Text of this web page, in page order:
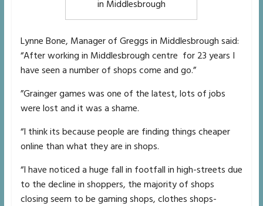
in Middlesbrough
Lynne Bone, Manager of Greggs in Middlesbrough said:
“After working in Middlesbrough centre for 23 years I
have seen a number of shops come and go.”
”Grainger games was one of the latest, lots of jobs
were lost and it was a shame.
“I think its because people are finding things cheaper
online than what they are in shops.
“I have noticed a huge fall in footfall in high-streets due
to the decline in shoppers, the majority of shops
closing seem to be gaming shops, clothes shops-